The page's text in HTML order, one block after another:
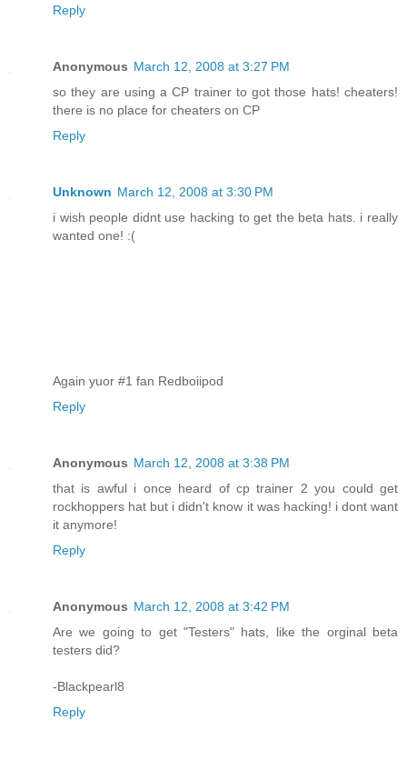
Reply
Anonymous March 12, 2008 at 3:27 PM
so they are using a CP trainer to got those hats! cheaters!
there is no place for cheaters on CP
Reply
Unknown March 12, 2008 at 3:30 PM
i wish people didnt use hacking to get the beta hats. i really
wanted one! :(
Again yuor #1 fan Redboiipod
Reply
Anonymous March 12, 2008 at 3:38 PM
that is awful i once heard of cp trainer 2 you could get
rockhoppers hat but i didn't know it was hacking! i dont want
it anymore!
Reply
Anonymous March 12, 2008 at 3:42 PM
Are we going to get "Testers" hats, like the orginal beta
testers did?
-Blackpearl8
Reply